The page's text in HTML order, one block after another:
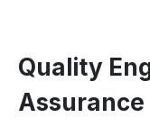
Quality
Assurance